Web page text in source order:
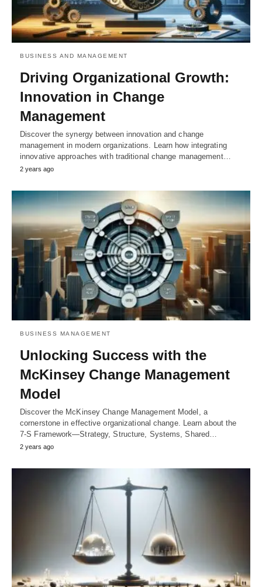
BUSINESS AND MANAGEMENT
Driving Organizational Growth:
Innovation in Change
Management
Discover the synergy between innovation and change
management in modern organizations. Learn how integrating
innovative approaches with traditional change management…
2 years ago
BUSINESS MANAGEMENT
Unlocking Success with the
McKinsey Change Management
Model
Discover the McKinsey Change Management Model, a
cornerstone in effective organizational change. Learn about the
7-S Framework—Strategy, Structure, Systems, Shared…
2 years ago